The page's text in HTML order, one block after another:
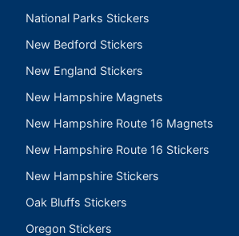
National Parks Stickers
New Bedford Stickers
New England Stickers
New Hampshire Magnets
New Hampshire Route 16 Magnets
New Hampshire Route 16 Stickers
New Hampshire Stickers
Oak Bluffs Stickers
Oregon Stickers